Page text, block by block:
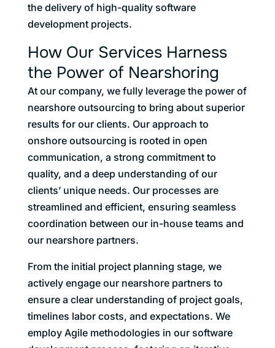
the delivery of high-quality software
development projects.
How Our Services Harness
the Power of Nearshoring
At our company, we fully leverage the power of
nearshore outsourcing to bring about superior
results for our clients. Our approach to
onshore outsourcing is rooted in open
communication, a strong commitment to
quality, and a deep understanding of our
clients’ unique needs. Our processes are
streamlined and efficient, ensuring seamless
coordination between our in-house teams and
our nearshore partners.
From the initial project planning stage, we
actively engage our nearshore partners to
ensure a clear understanding of project goals,
timelines labor costs, and expectations. We
employ Agile methodologies in our software